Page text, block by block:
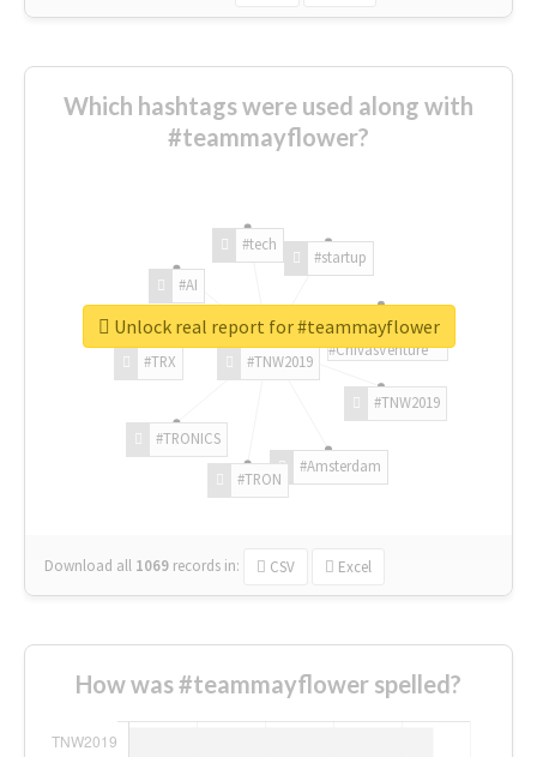
Which hashtags were used along with
#teammayflower?
#TNW2019
#TNW2019
#Amsterdam
#TRON
#TRONICS
#TRX
#AI
#tech
#startup
#ChivasVenture
Download all 1069 records in: CSV Excel
Unlock real report for #teammayflower
How was #teammayflower spelled?